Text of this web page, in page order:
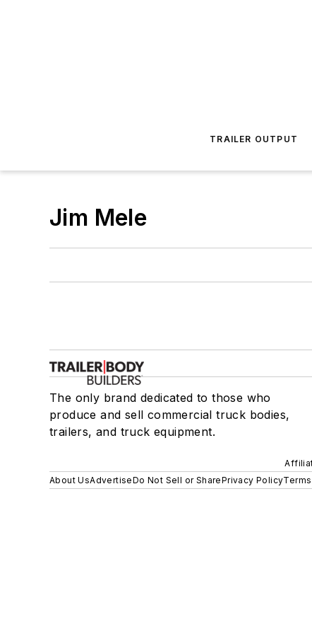
TRAILER OUTPUT
Jim Mele
The only brand dedicated to those who
produce and sell commercial truck bodies,
trailers, and truck equipment.
About UsAdvertiseDo Not Sell or SharePrivacy Policy